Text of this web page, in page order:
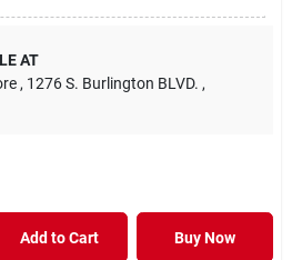
AT
, 1276 S. Burlington BLVD. ,
Add to Cart Buy Now